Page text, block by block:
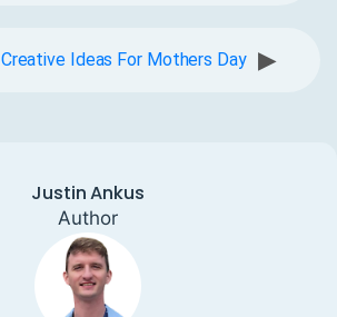
Creative Ideas For Mothers Day ▶
Justin Ankus
Author